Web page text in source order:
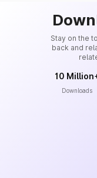
Stay on the
back and
10
Downloads